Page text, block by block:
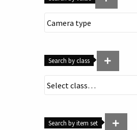
Search by class
Search by item set